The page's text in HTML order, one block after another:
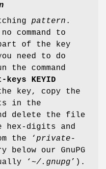
pattern .
command to
of the key
need to do
command
keys KEYID
key, copy the
in the
delete the file
hex-digits and
the ‘ private-
below our GnuPG
‘ ~/.gnupg ’).